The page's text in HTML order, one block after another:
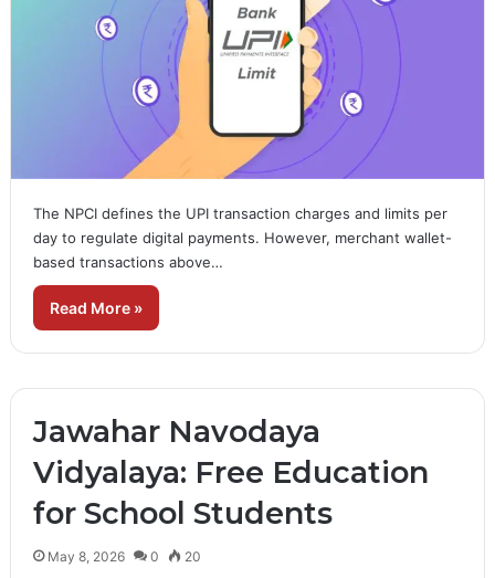
The NPCI defines the UPI transaction charges and limits per
day to regulate digital payments. However, merchant wallet-
based transactions above…
Read More »
Jawahar Navodaya
Vidyalaya: Free Education
for School Students
May 8, 2026 0 20